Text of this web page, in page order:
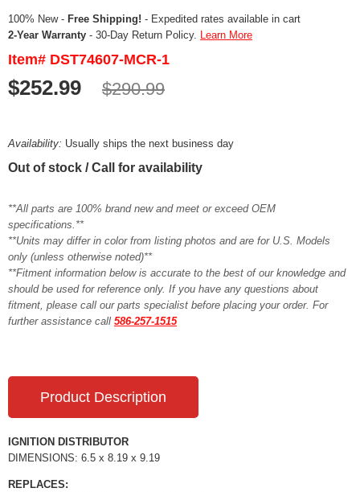
100% New - Free Shipping! - Expedited rates available in cart
2-Year Warranty - 30-Day Return Policy. Learn More
Item# DST74607-MCR-1
$252.99 $290.99
Availability: Usually ships the next business day
Out of stock / Call for availability
**All parts are 100% brand new and meet or exceed OEM
specifications.**
**Units may differ in color from listing photos and are for U.S. Models
only (unless otherwise noted)**
**Fitment information below is accurate to the best of our knowledge and
should be used for reference only. If you have any questions about
fitment, please call our parts specialist before placing your order. For
further assistance call 586-257-1515
Product Description
IGNITION DISTRIBUTOR
DIMENSIONS: 6.5 x 8.19 x 9.19
REPLACES: